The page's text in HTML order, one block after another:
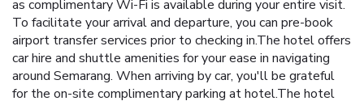
as complimentary Wi-Fi is available during your entire visit.
To facilitate your arrival and departure, you can pre-book
airport transfer services prior to checking in.The hotel offers
car hire and shuttle amenities for your ease in navigating
around Semarang. When arriving by car, you'll be grateful
for the on-site complimentary parking at hotel.The hotel